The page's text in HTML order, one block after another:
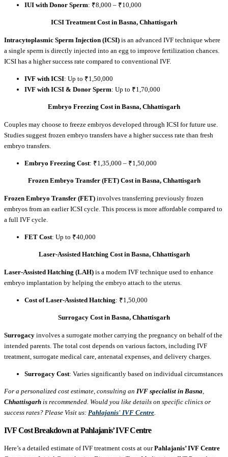
IUI with Donor Sperm: ₹8,000 – ₹10,000
ICSI Treatment Cost in Basna, Chhattisgarh
Intracytoplasmic Sperm Injection (ICSI) is an advanced IVF technique where
a single sperm is directly injected into an egg to improve fertilization chances.
ICSI has a higher success rate compared to conventional IVF.
IVF with ICSI: Up to ₹1,50,000
IVF with ICSI & Donor Sperm: Up to ₹1,70,000
Embryo Freezing Cost in Basna, Chhattisgarh
Couples may choose to freeze embryos developed through ICSI for future use.
Studies suggest frozen embryo transfers have a higher success rate than fresh
embryo transfers.
Embryo Freezing Cost: ₹1,35,000 – ₹1,50,000
Frozen Embryo Transfer (FET) Cost in Basna, Chhattisgarh
Frozen Embryo Transfer (FET) involves transferring previously frozen
embryos from an earlier ICSI cycle. This process is more affordable compared to
a full IVF cycle.
FET Cost: Up to ₹40,000
Laser-Assisted Hatching Cost in Basna, Chhattisgarh
Laser-Assisted Hatching (LAH) is a modern IVF technique used to enhance
embryo implantation by helping the embryo attach to the uterus.
Cost of Laser-Assisted Hatching: ₹1,50,000
Surrogacy Cost in Basna, Chhattisgarh
Surrogacy involves a surrogate mother carrying the pregnancy on behalf of the
intended parents. The total cost depends on various factors, including IVF
treatment, surrogate medical care, antenatal expenses, and delivery charges.
Surrogacy Cost: Varies significantly based on individual circumstances
For a personalized cost estimate, consulting an IVF specialist in Basna,
Chhattisgarh is recommended. Would you like details on specific clinics or
success rates? Please Visit us: Pahlajanis' IVF Centre.
IVF Cost Breakdown at Pahlajanis’ IVF Centre
Here’s a detailed estimate of IVF treatment costs at ourPahlajanis’ IVF Centre